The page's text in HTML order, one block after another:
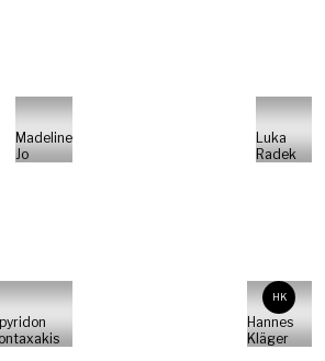
Madeline
Jo
Luka
Radek
HK
Hannes
Kläger